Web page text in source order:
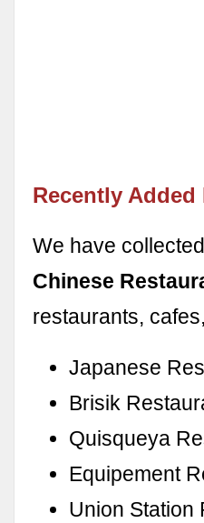
Recently Added
We have
Chinese
restaurants,
Japanese
Brisik
Quisqueya
Equipement
Union Station